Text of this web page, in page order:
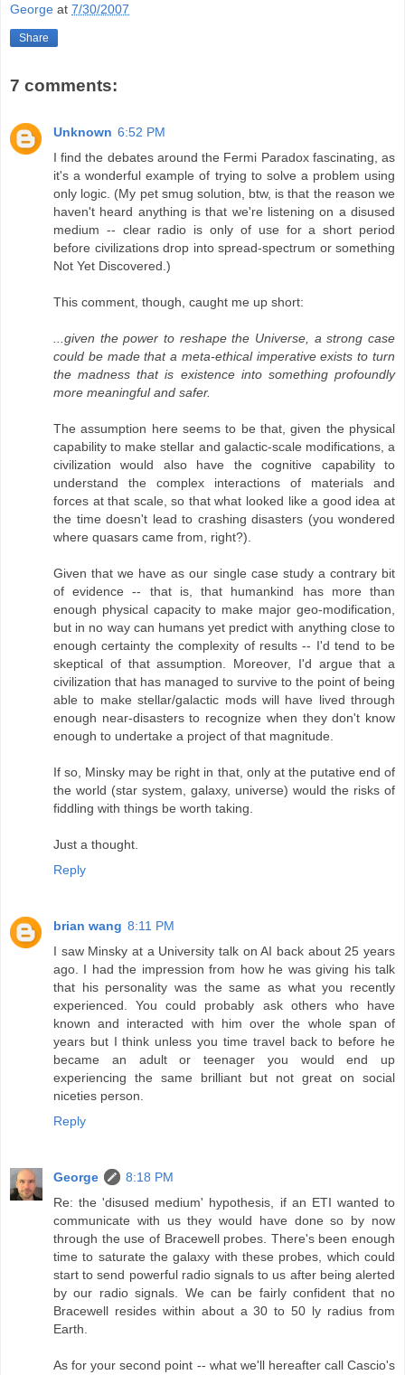
George at 7/30/2007
Share
7 comments:
Unknown 6:52 PM
I find the debates around the Fermi Paradox fascinating, as
it's a wonderful example of trying to solve a problem using
only logic. (My pet smug solution, btw, is that the reason we
haven't heard anything is that we're listening on a disused
medium -- clear radio is only of use for a short period
before civilizations drop into spread-spectrum or something
Not Yet Discovered.)
This comment, though, caught me up short:
...given the power to reshape the Universe, a strong case
could be made that a meta-ethical imperative exists to turn
the madness that is existence into something profoundly
more meaningful and safer.
The assumption here seems to be that, given the physical
capability to make stellar and galactic-scale modifications, a
civilization would also have the cognitive capability to
understand the complex interactions of materials and
forces at that scale, so that what looked like a good idea at
the time doesn't lead to crashing disasters (you wondered
where quasars came from, right?).
Given that we have as our single case study a contrary bit
of evidence -- that is, that humankind has more than
enough physical capacity to make major geo-modification,
but in no way can humans yet predict with anything close to
enough certainty the complexity of results -- I'd tend to be
skeptical of that assumption. Moreover, I'd argue that a
civilization that has managed to survive to the point of being
able to make stellar/galactic mods will have lived through
enough near-disasters to recognize when they don't know
enough to undertake a project of that magnitude.
If so, Minsky may be right in that, only at the putative end of
the world (star system, galaxy, universe) would the risks of
fiddling with things be worth taking.
Just a thought.
Reply
brian wang 8:11 PM
I saw Minsky at a University talk on AI back about 25 years
ago. I had the impression from how he was giving his talk
that his personality was the same as what you recently
experienced. You could probably ask others who have
known and interacted with him over the whole span of
years but I think unless you time travel back to before he
became an adult or teenager you would end up
experiencing the same brilliant but not great on social
niceties person.
Reply
George
8:18 PM
Re: the 'disused medium' hypothesis, if an ETI wanted to
communicate with us they would have done so by now
through the use of Bracewell probes. There's been enough
time to saturate the galaxy with these probes, which could
start to send powerful radio signals to us after being alerted
by our radio signals. We can be fairly confident that no
Bracewell resides within about a 30 to 50 ly radius from
Earth.
As for your second point -- what we'll hereafter call Cascio's